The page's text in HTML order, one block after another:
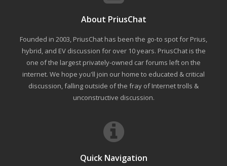
About PriusChat
Founded in 2003, PriusChat has been the go-to spot for Prius,
hybrid, and EV discussion for over 10 years. PriusChat is the
one of the largest privately-owned car forums left on the
internet. We hope you'll join our home to educated & critical
discussion, falling outside of the fray of Internet trolls &
unconstructive discussion.
Quick Navigation